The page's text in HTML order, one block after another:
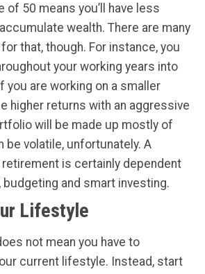
of 50 means you’ll have less
wealth. There are many
that, though. For instance, you
your working years into
you are working on a smaller
higher returns with an aggressive
will be made up mostly of
be volatile, unfortunately. A
is certainly dependent
budgeting and smart investing.
Lifestyle
not mean you have to
current lifestyle. Instead, start